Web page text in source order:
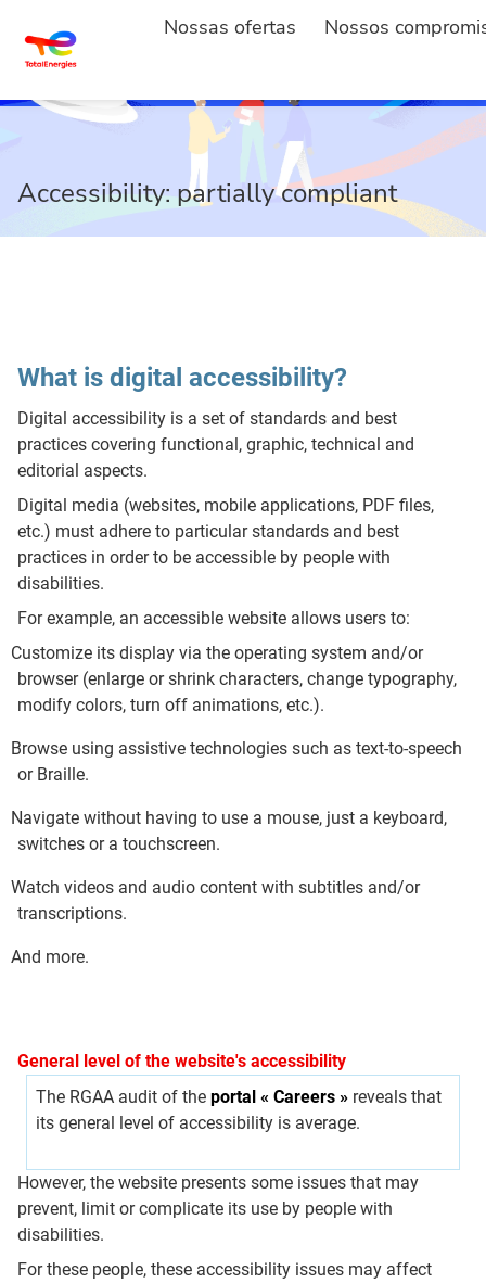
Nossas ofertas Nossos
Accessibility: partially compliant
What is digital accessibility?
Digital accessibility is a set of standards and best
practices covering functional, graphic, technical and
editorial aspects.
Digital media (websites, mobile applications, PDF files,
etc.) must adhere to particular standards and best
practices in order to be accessible by people with
disabilities.
For example, an accessible website allows users to:
Customize its display via the operating system and/or
browser (enlarge or shrink characters, change typography,
modify colors, turn off animations, etc.).
Browse using assistive technologies such as text-to-speech
or Braille.
Navigate without having to use a mouse, just a keyboard,
switches or a touchscreen.
Watch videos and audio content with subtitles and/or
transcriptions.
And more.
General level of the website's accessibility
The RGAA audit of theportal « Careers » reveals that
its general level of accessibility is average.
However, the website presents some issues that may
prevent, limit or complicate its use by people with
disabilities.
For these people, these accessibility issues may affect